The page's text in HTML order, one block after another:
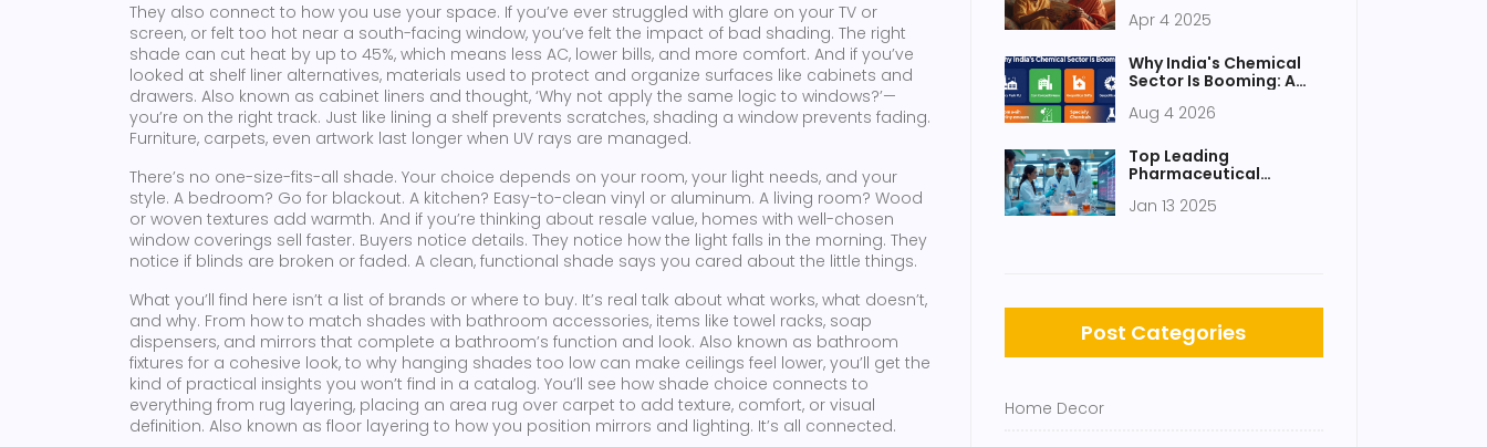
They also connect to how you use your space. If you’ve ever struggled with glare on your TV or
screen, or felt too hot near a south-facing window, you’ve felt the impact of bad shading. The right
shade can cut heat by up to 45%, which means less AC, lower bills, and more comfort. And if you’ve
looked at shelf liner alternatives, materials used to protect and organize surfaces like cabinets and
drawers. Also known as cabinet liners and thought, ‘Why not apply the same logic to windows?’—
you’re on the right track. Just like lining a shelf prevents scratches, shading a window prevents fading.
Furniture, carpets, even artwork last longer when UV rays are managed.
There’s no one-size-fits-all shade. Your choice depends on your room, your light needs, and your
style. A bedroom? Go for blackout. A kitchen? Easy-to-clean vinyl or aluminum. A living room? Wood
or woven textures add warmth. And if you’re thinking about resale value, homes with well-chosen
window coverings sell faster. Buyers notice details. They notice how the light falls in the morning. They
notice if blinds are broken or faded. A clean, functional shade says you cared about the little things.
What you’ll find here isn’t a list of brands or where to buy. It’s real talk about what works, what doesn’t,
and why. From how to match shades with bathroom accessories, items like towel racks, soap
dispensers, and mirrors that complete a bathroom’s function and look. Also known as bathroom
fixtures for a cohesive look, to why hanging shades too low can make ceilings feel lower, you’ll get the
kind of practical insights you won’t find in a catalog. You’ll see how shade choice connects to
everything from rug layering, placing an area rug over carpet to add texture, comfort, or visual
definition. Also known as floor layering to how you position mirrors and lighting. It’s all connected.
Apr 4 2025
Why India's Chemical
Sector Is Booming: A
Drivers and
Aug 4 2026
Top Leading
Pharmaceutical
Close Look at the Best
Jan 13 2025
Post Categories
Home Decor